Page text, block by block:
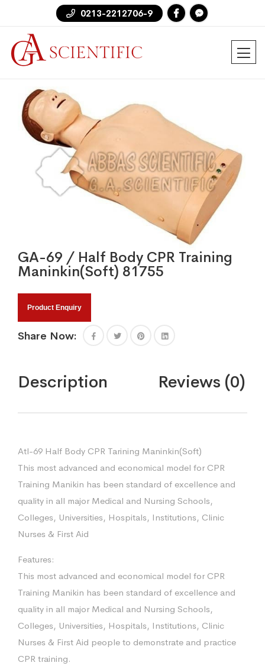
0213-2212706-9
GA-69 / Half Body CPR Training
Maninkin(Soft) 81755
Product Enquiry
Share Now:
Description Reviews (0)
Atl-69 Half Body CPR Tarining Maninkin(Soft)
This most advanced and economical model for CPR
Training Manikin has been standard of excellence and
quality in all major Medical and Nursing Schools,
Colleges, Universities, Hospitals, Institutions, Clinic
Nurses & First Aid
Features:
This most advanced and economical model for CPR
Training Manikin has been standard of excellence and
quality in all major Medical and Nursing Schools,
Colleges, Universities, Hospitals, Institutions, Clinic
Nurses & First Aid people to demonstrate and practice
CPR training.